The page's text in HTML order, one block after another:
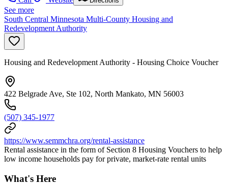
See more
South Central Minnesota Multi-County Housing and
Redevelopment Authority
Housing and Redevelopment Authority - Housing Choice Voucher
422 Belgrade Ave, Ste 102, North Mankato, MN 56003
(507) 345-1977
https://www.semmchra.org/rental-assistance
Rental assistance in the form of Section 8 Housing Vouchers to help
low income households pay for private, market-rate rental units
What's Here